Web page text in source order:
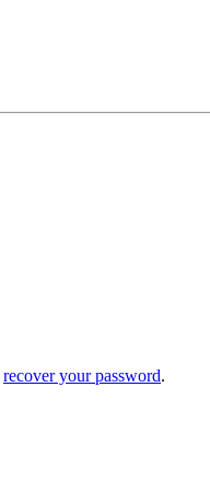
recover your password.